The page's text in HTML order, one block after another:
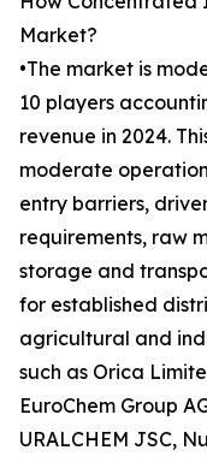
Market?
•The market is
10 players
revenue in 2024.
moderate
entry barriers,
requirements, raw
storage and
for established
agricultural and
such as Orica
EuroChem Group
URALCHEM JSC,